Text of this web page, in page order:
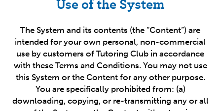
The System and its contents (the “Content”) are
intended for your own personal, non-commercial
use by customers of Tutoring Club in accordance
with these Terms and Conditions. You may not use
this System or the Content for any other purpose.
You are specifically prohibited from: (a)
downloading, copying, or re-transmitting any or all